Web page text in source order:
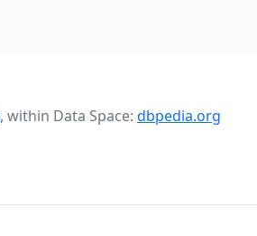
, within Data Space: dbpedia.org